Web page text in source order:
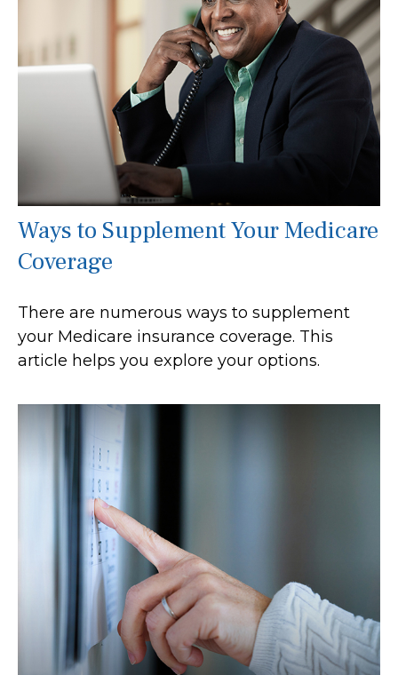
Ways to Supplement Your Medicare
Coverage
There are numerous ways to supplement
your Medicare insurance coverage. This
article helps you explore your options.